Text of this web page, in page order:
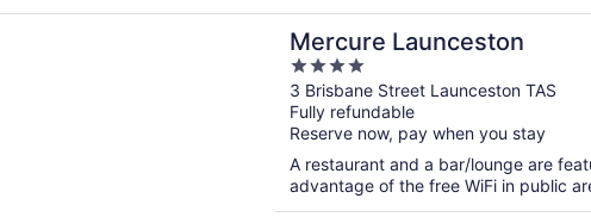
Mercure Launceston
4
out
of
5
3 Brisbane Street Launceston TAS
Fully refundable
Reserve now, pay when you stay
A restaurant and a bar/lounge are
advantage of the free WiFi in public
a new window